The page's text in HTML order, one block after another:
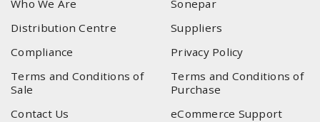
Who We Are
Sonepar
Distribution Centre
Suppliers
Compliance
Privacy Policy
Terms and Conditions of
Sale
Terms and Conditions of
Purchase
Contact Us
eCommerce Support